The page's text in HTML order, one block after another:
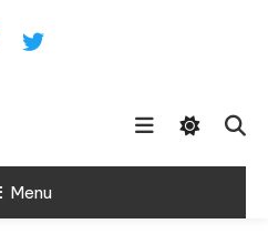
Menu